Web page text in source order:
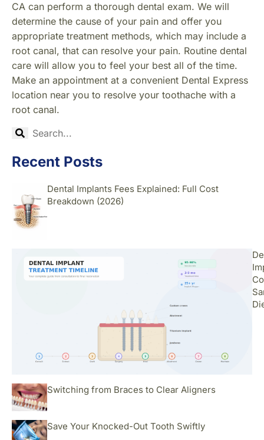
CA can perform a thorough dental exam. We will
determine the cause of your pain and offer you
appropriate treatment methods, which may include a
root canal, that can resolve your pain. Routine dental
care will allow you to feel your best all of the time.
Make an appointment at a convenient Dental Express
location near you to resolve your toothache with a
root canal.
Recent Posts
Dental Implants Fees Explained: Full Cost
Breakdown (2026)
Switching from Braces to Clear Aligners
Save Your Knocked-Out Tooth Swiftly